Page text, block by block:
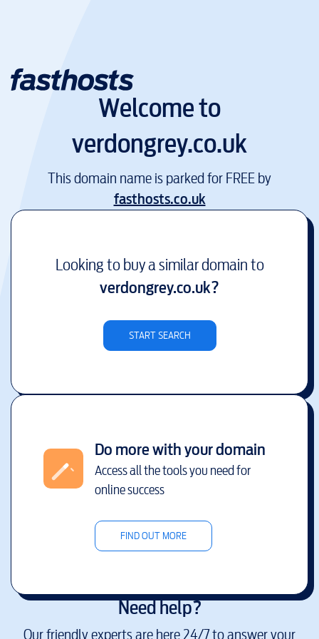
Welcome to
verdongrey.co.uk
This domain name is parked for FREE by
fasthosts.co.uk
Looking to buy a similar domain to
verdongrey.co.uk?
START SEARCH
Do more with your domain
Access all the tools you need for
online success
FIND OUT MORE
Need help?